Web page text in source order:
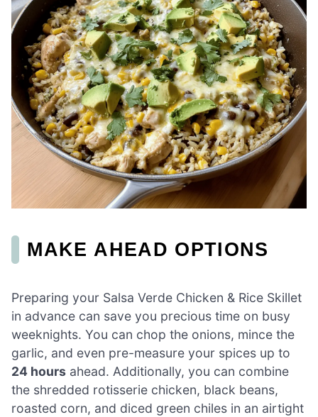
MAKE AHEAD OPTIONS
Preparing your Salsa Verde Chicken & Rice Skillet
in advance can save you precious time on busy
weeknights. You can chop the onions, mince the
garlic, and even pre-measure your spices up to
24 hours ahead. Additionally, you can combine
the shredded rotisserie chicken, black beans,
roasted corn, and diced green chiles in an airtight